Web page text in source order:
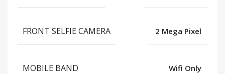
FRONT SELFIE CAMERA 2 Mega Pixel
MOBILE BAND Wifi Only